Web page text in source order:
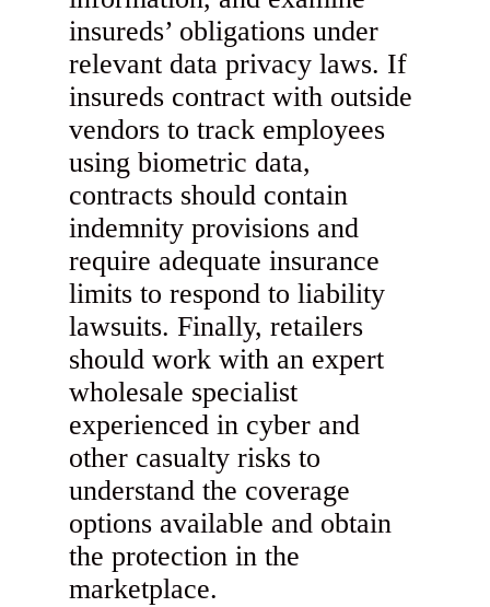
insureds’ obligations under
relevant data privacy laws. If
insureds contract with outside
vendors to track employees
using biometric data,
contracts should contain
indemnity provisions and
require adequate insurance
limits to respond to liability
lawsuits. Finally, retailers
should work with an expert
wholesale specialist
experienced in cyber and
other casualty risks to
understand the coverage
options available and obtain
the protection in the
marketplace.